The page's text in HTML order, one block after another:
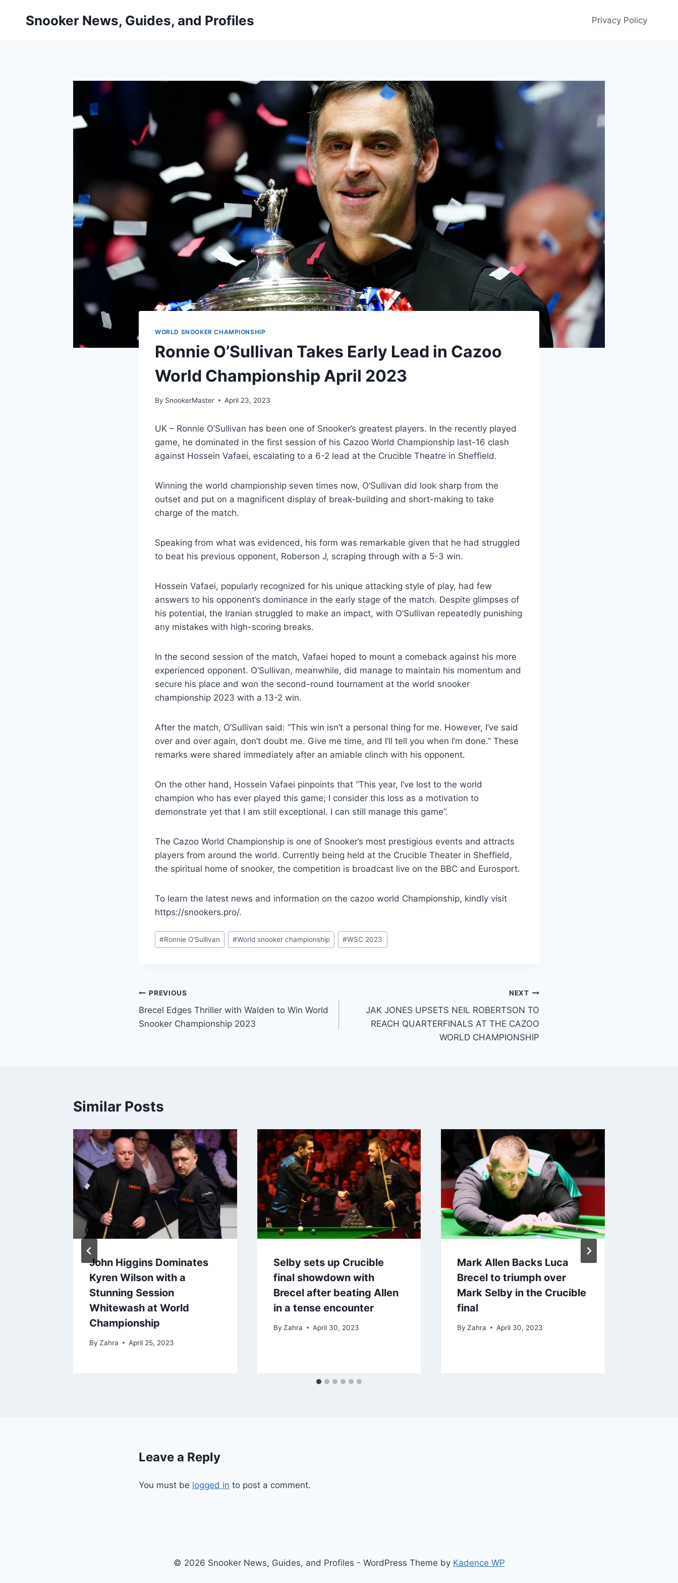
Snooker News, Guides, and Profiles Privacy Policy
WORLD SNOOKER CHAMPIONSHIP
Ronnie O’Sullivan Takes Early Lead in Cazoo
World Championship April 2023
By SnookerMaster April 23, 2023
UK – Ronnie O’Sullivan has been one of Snooker’s greatest players. In the recently played
game, he dominated in the first session of his Cazoo World Championship last-16 clash
against Hossein Vafaei, escalating to a 6-2 lead at the Crucible Theatre in Sheffield.
Winning the world championship seven times now, O’Sullivan did look sharp from the
outset and put on a magnificent display of break-building and short-making to take
charge of the match.
Speaking from what was evidenced, his form was remarkable given that he had struggled
to beat his previous opponent, Roberson J, scraping through with a 5-3 win.
Hossein Vafaei, popularly recognized for his unique attacking style of play, had few
answers to his opponent’s dominance in the early stage of the match. Despite glimpses of
his potential, the Iranian struggled to make an impact, with O’Sullivan repeatedly punishing
any mistakes with high-scoring breaks.
In the second session of the match, Vafaei hoped to mount a comeback against his more
experienced opponent. O’Sullivan, meanwhile, did manage to maintain his momentum and
secure his place and won the second-round tournament at the world snooker
championship 2023 with a 13-2 win.
After the match, O’Sullivan said: “This win isn’t a personal thing for me. However, I’ve said
over and over again, don’t doubt me. Give me time, and I’ll tell you when I’m done.” These
remarks were shared immediately after an amiable clinch with his opponent.
On the other hand, Hossein Vafaei pinpoints that “This year, I’ve lost to the world
champion who has ever played this game; I consider this loss as a motivation to
demonstrate yet that I am still exceptional. I can still manage this game”.
The Cazoo World Championship is one of Snooker’s most prestigious events and attracts
players from around the world. Currently being held at the Crucible Theater in Sheffield,
the spiritual home of snooker, the competition is broadcast live on the BBC and Eurosport.
To learn the latest news and information on the cazoo world Championship, kindly visit
https://snookers.pro/.
Post
Tags:
#Ronnie O'Sullivan #World snooker championship #WSC 2023
Post
navigation
PREVIOUS
Brecel Edges Thriller with Walden to Win World
Snooker Championship 2023
NEXT
JAK JONES UPSETS NEIL ROBERTSON TO
REACH QUARTERFINALS AT THE CAZOO
WORLD CHAMPIONSHIP
Similar Posts
John Higgins Dominates
Kyren Wilson with a
Stunning Session
Whitewash at World
Championship
By Zahra April 25, 2023
Selby sets up Crucible
final showdown with
Brecel after beating Allen
in a tense encounter
By Zahra April 30, 2023
Mark Allen Backs Luca
Brecel to triumph over
Mark Selby in the Crucible
final
By Zahra April 30, 2023
Leave a Reply
You must be logged in to post a comment.
© 2026 Snooker News, Guides, and Profiles - WordPress Theme by Kadence WP